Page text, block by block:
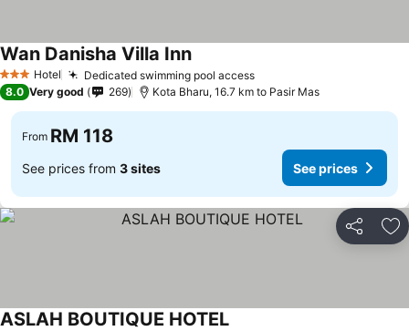
3 StarsHotel Dedicated swimming pool access
Wan Danisha Villa Inn
8.0 Very good 269 Kota Bharu, 16.7 km to Pasir Mas
From RM 118
See prices from 3 sites See prices
Share
ASLAH BOUTIQUE HOTEL